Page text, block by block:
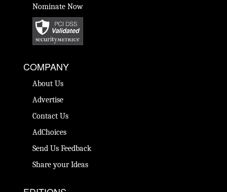
Nominate Now
COMPANY
About Us
Advertise
Contact Us
AdChoices
Send Us Feedback
Share your Ideas